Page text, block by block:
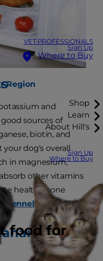
VET PROFESSIONALS
Sign Up
Where to Buy
Region
Shop
Learn
About Hill's
Sign Up
Where to Buy
food for
and
sources of
biotin, and
your dog's overall
in magnesium,
other vitamins
healthy bone
Kennel Club (AKC).
for